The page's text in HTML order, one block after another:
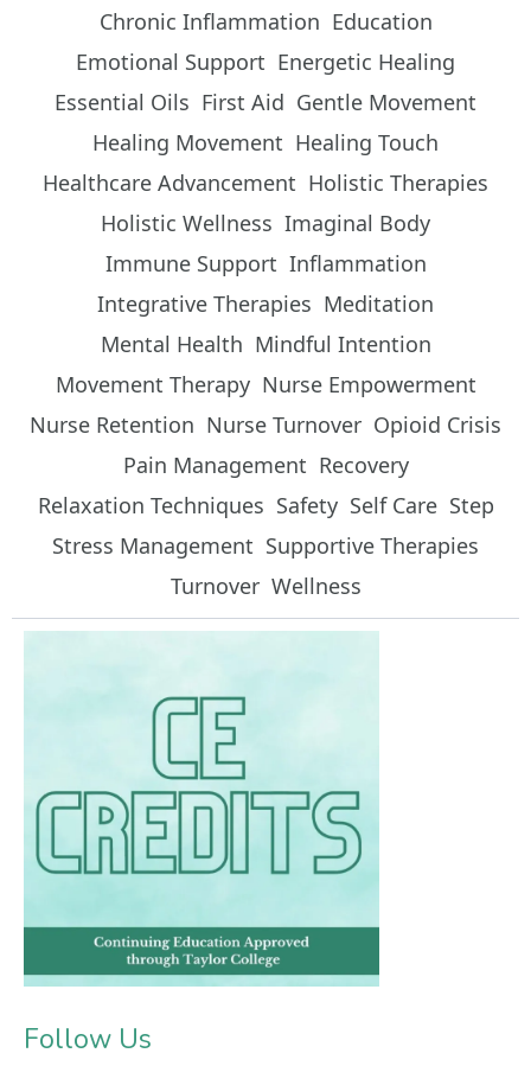
Chronic Inflammation Education
Emotional Support Energetic Healing
Essential Oils First Aid Gentle Movement
Healing Movement Healing Touch
Healthcare Advancement Holistic Therapies
Holistic Wellness Imaginal Body
Immune Support Inflammation
Integrative Therapies Meditation
Mental Health Mindful Intention
Movement Therapy Nurse Empowerment
Nurse Retention Nurse Turnover Opioid Crisis
Pain Management Recovery
Relaxation Techniques Safety Self Care Step
Stress Management Supportive Therapies
Turnover Wellness
Follow Us